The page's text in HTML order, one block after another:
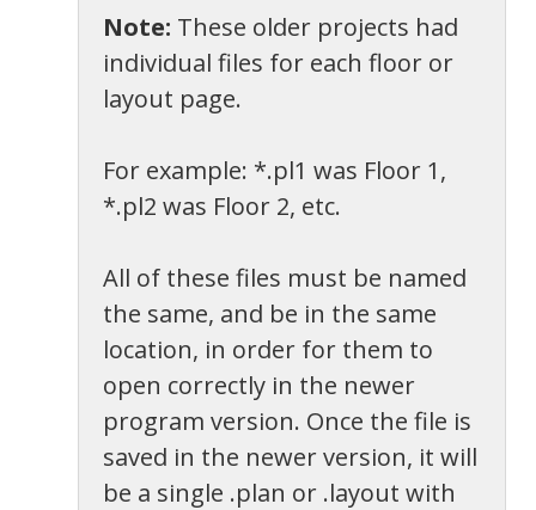
Note: These older projects had
individual files for each floor or
layout page.
For example: *.pl1 was Floor 1,
*.pl2 was Floor 2, etc.
All of these files must be named
the same, and be in the same
location, in order for them to
open correctly in the newer
program version. Once the file is
saved in the newer version, it will
be a single .plan or .layout with